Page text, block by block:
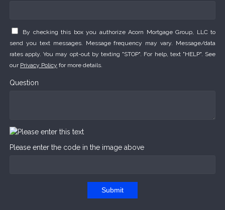
By checking this box you authorize Acorn Mortgage Group, LLC to
send you text messages. Message frequency may vary. Message/data
rates apply. You may opt-out by texting "STOP". For help, text "HELP". See
our Privacy Policy for more details.
Question
Please enter the code in the image above
Submit